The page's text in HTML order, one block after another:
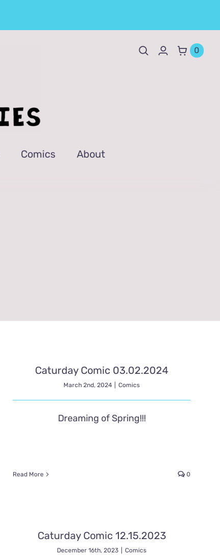
0
Comics About
Caturday Comic 03.02.2024
March 2nd, 2024 Comics
Dreaming of Spring!!!
Read More 0
Caturday Comic 12.15.2023
December 16th, 2023 Comics